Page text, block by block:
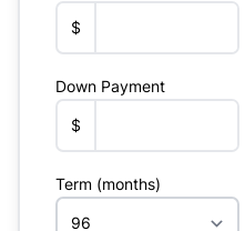
$
Down Payment
$
Term (months)